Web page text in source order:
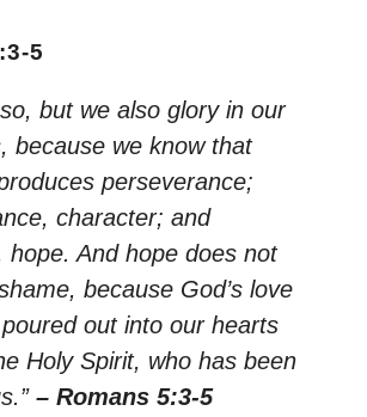
5
but we also glory in our
because we know that
perseverance;
character; and
hope. And hope does not
because God’s love
out into our hearts
Holy Spirit, who has been
– Romans 5:3-5